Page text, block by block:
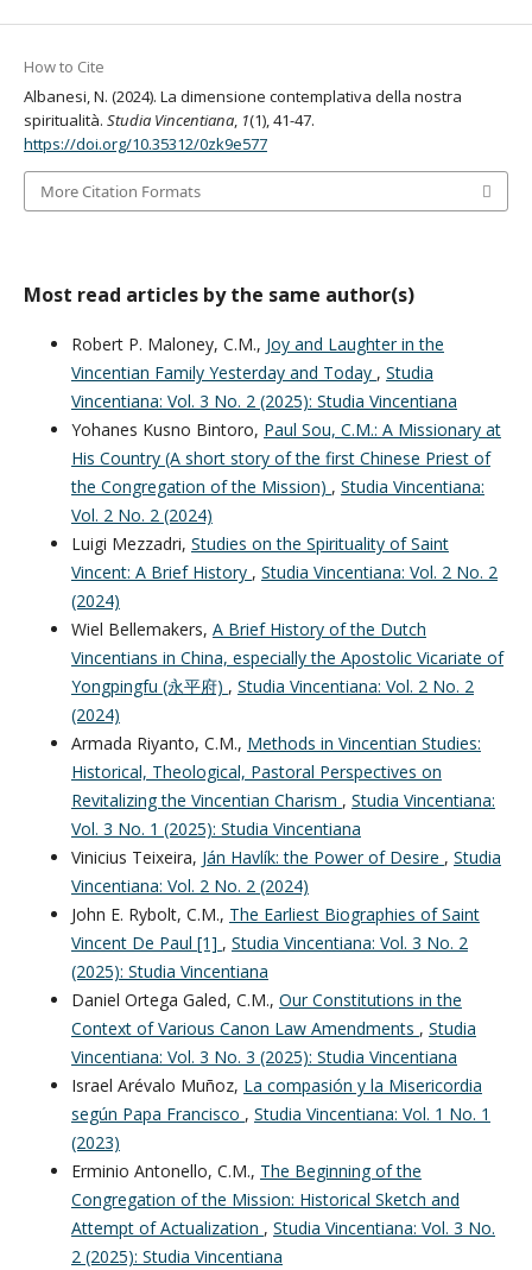
How to Cite
Albanesi, N. (2024). La dimensione contemplativa della nostra
spiritualità. Studia Vincentiana, 1(1), 41-47.
https://doi.org/10.35312/0zk9e577
More Citation Formats
Most read articles by the same author(s)
Robert P. Maloney, C.M., Joy and Laughter in the
Vincentian Family Yesterday and Today , Studia
Vincentiana: Vol. 3 No. 2 (2025): Studia Vincentiana
Yohanes Kusno Bintoro, Paul Sou, C.M.: A Missionary at
His Country (A short story of the first Chinese Priest of
the Congregation of the Mission) , Studia Vincentiana:
Vol. 2 No. 2 (2024)
Luigi Mezzadri, Studies on the Spirituality of Saint
Vincent: A Brief History , Studia Vincentiana: Vol. 2 No. 2
(2024)
Wiel Bellemakers, A Brief History of the Dutch
Vincentians in China, especially the Apostolic Vicariate of
Yongpingfu (永平府) , Studia Vincentiana: Vol. 2 No. 2
(2024)
Armada Riyanto, C.M., Methods in Vincentian Studies:
Historical, Theological, Pastoral Perspectives on
Revitalizing the Vincentian Charism , Studia Vincentiana:
Vol. 3 No. 1 (2025): Studia Vincentiana
Vinicius Teixeira, Ján Havlík: the Power of Desire , Studia
Vincentiana: Vol. 2 No. 2 (2024)
John E. Rybolt, C.M., The Earliest Biographies of Saint
Vincent De Paul [1] , Studia Vincentiana: Vol. 3 No. 2
(2025): Studia Vincentiana
Daniel Ortega Galed, C.M., Our Constitutions in the
Context of Various Canon Law Amendments , Studia
Vincentiana: Vol. 3 No. 3 (2025): Studia Vincentiana
Israel Arévalo Muñoz, La compasión y la Misericordia
según Papa Francisco , Studia Vincentiana: Vol. 1 No. 1
(2023)
Erminio Antonello, C.M., The Beginning of the
Congregation of the Mission: Historical Sketch and
Attempt of Actualization , Studia Vincentiana: Vol. 3 No.
2 (2025): Studia Vincentiana